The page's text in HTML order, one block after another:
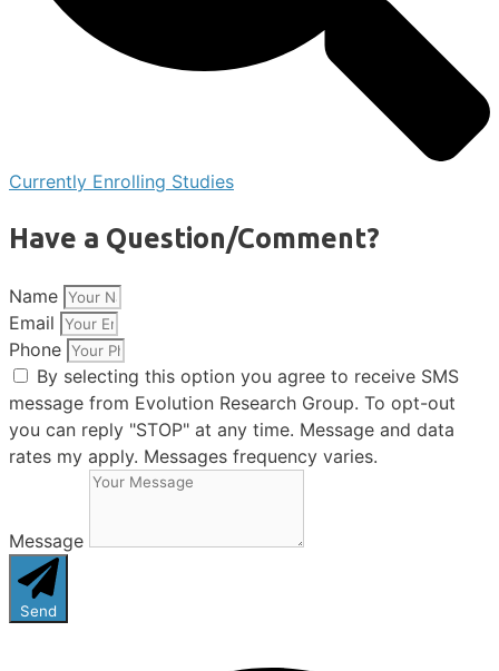
Currently Enrolling Studies
Have a Question/Comment?
Name
Email
Phone
By selecting this option you agree to receive SMS
message from Evolution Research Group. To opt-out
you can reply "STOP" at any time. Message and data
rates my apply. Messages frequency varies.
Message
Send